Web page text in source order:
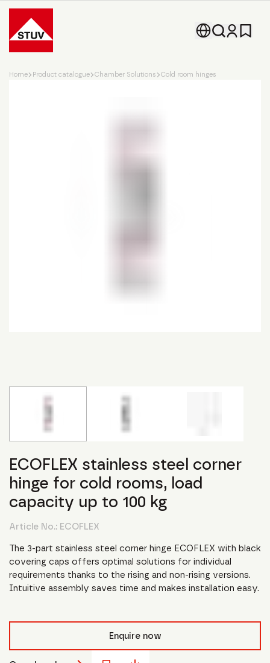
Go To the Homepage
Home Product catalogue Chamber Solutions Cold room hinges
ECOFLEX stainless steel corner
hinge for cold rooms, load
capacity up to 100 kg
Article No.: ECOFLEX
The 3-part stainless steel corner hinge ECOFLEX with black
covering caps offers optimal solutions for individual
requirements thanks to the rising and non-rising versions.
Intuitive assembly saves time and makes installation easy.
Enquire now